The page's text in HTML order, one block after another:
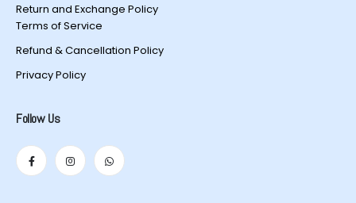
Return and Exchange Policy
Terms of Service
Refund & Cancellation Policy
Privacy Policy
Follow Us